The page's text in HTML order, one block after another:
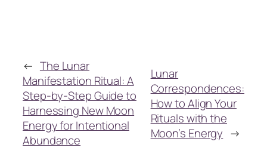
← The Lunar
Manifestation Ritual: A
Step-by-Step Guide to
Harnessing New Moon
Energy for Intentional
Abundance
Lunar
Correspondences:
How to Align Your
Rituals with the
Moon’s Energy →